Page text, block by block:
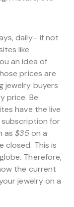
daily– if not
like
an idea of
prices are
jewelry buyers
price. Be
have the live
for
as$35on a
closed. This is
Therefore,
the current
jewelry on a